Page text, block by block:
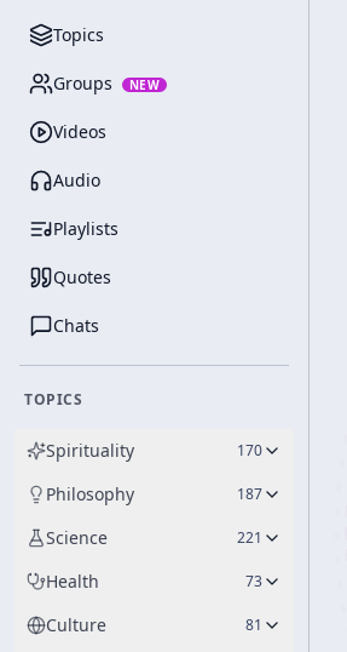
Topics
Groups NEW
Videos
Audio
Playlists
Quotes
Chats
TOPICS
Spirituality 170
Philosophy 187
Science 221
Health 73
Culture 81